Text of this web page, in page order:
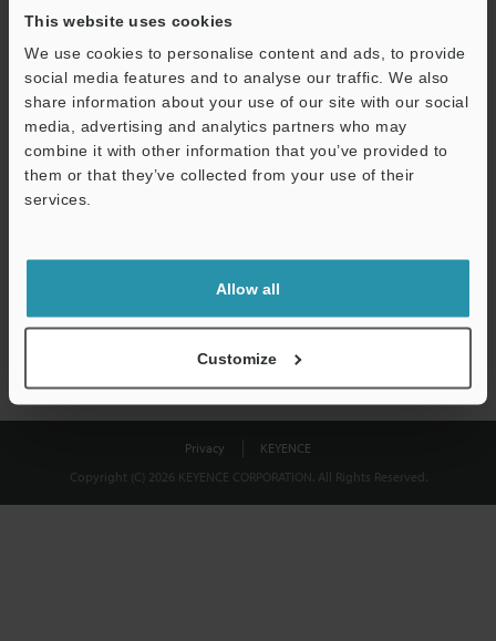
This website uses cookies
We use cookies to personalise content and ads, to provide
social media features and to analyse our traffic. We also
share information about your use of our site with our social
media, advertising and analytics partners who may
combine it with other information that you’ve provided to
them or that they’ve collected from your use of their
services.
Allow all
Customize
Business E-mail Address(required)
Download
shared.
Privacy
KEYENCE
Copyright (C) 2026 KEYENCE CORPORATION. All Rights Reserved.